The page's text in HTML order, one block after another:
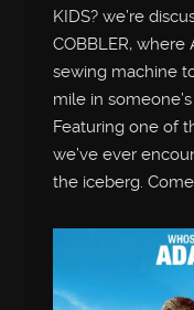
KIDS? we’re
COBBLER,
sewing machine
mile in
Featuring one of
we’ve ever
the iceberg.